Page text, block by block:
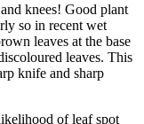
knees! Good plant
so in recent wet
leaves at the base
leaves. This
knife and sharp
of leaf spot